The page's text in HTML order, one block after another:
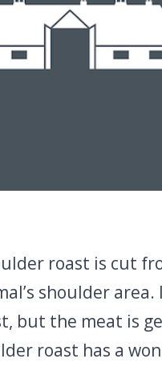
roast is cut
shoulder
but the meat is
roast has a